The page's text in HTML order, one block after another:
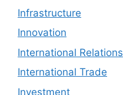
Infrastructure
Innovation
International Relations
International Trade
Investment